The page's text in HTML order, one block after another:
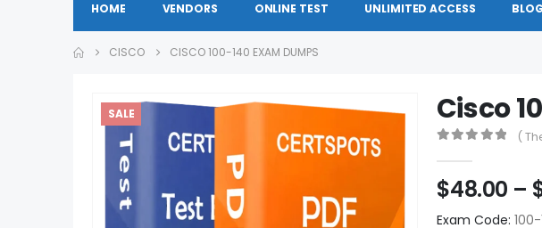
HOME VENDORS ONLINE TEST UNLIMITED ACCESS BLOG
CISCO CISCO 100-140 EXAM DUMPS
SALE Cisco
(
$48.00 –
Exam Code: